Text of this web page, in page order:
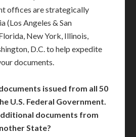
offices are strategically
(Los Angeles & San
New York, Illinois,
D.C. to help expedite
documents.
issued from all 50
U.S. Federal Government.
documents from
State?